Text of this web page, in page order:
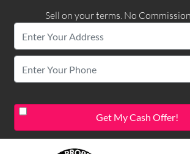
Sell on your terms. No